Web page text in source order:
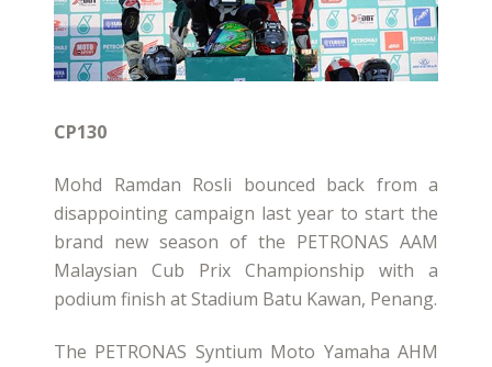
CP130
Mohd Ramdan Rosli bounced back from a
disappointing campaign last year to start the
brand new season of the PETRONAS AAM
Malaysian Cub Prix Championship with a
podium finish at Stadium Batu Kawan, Penang.
The PETRONAS Syntium Moto Yamaha AHM